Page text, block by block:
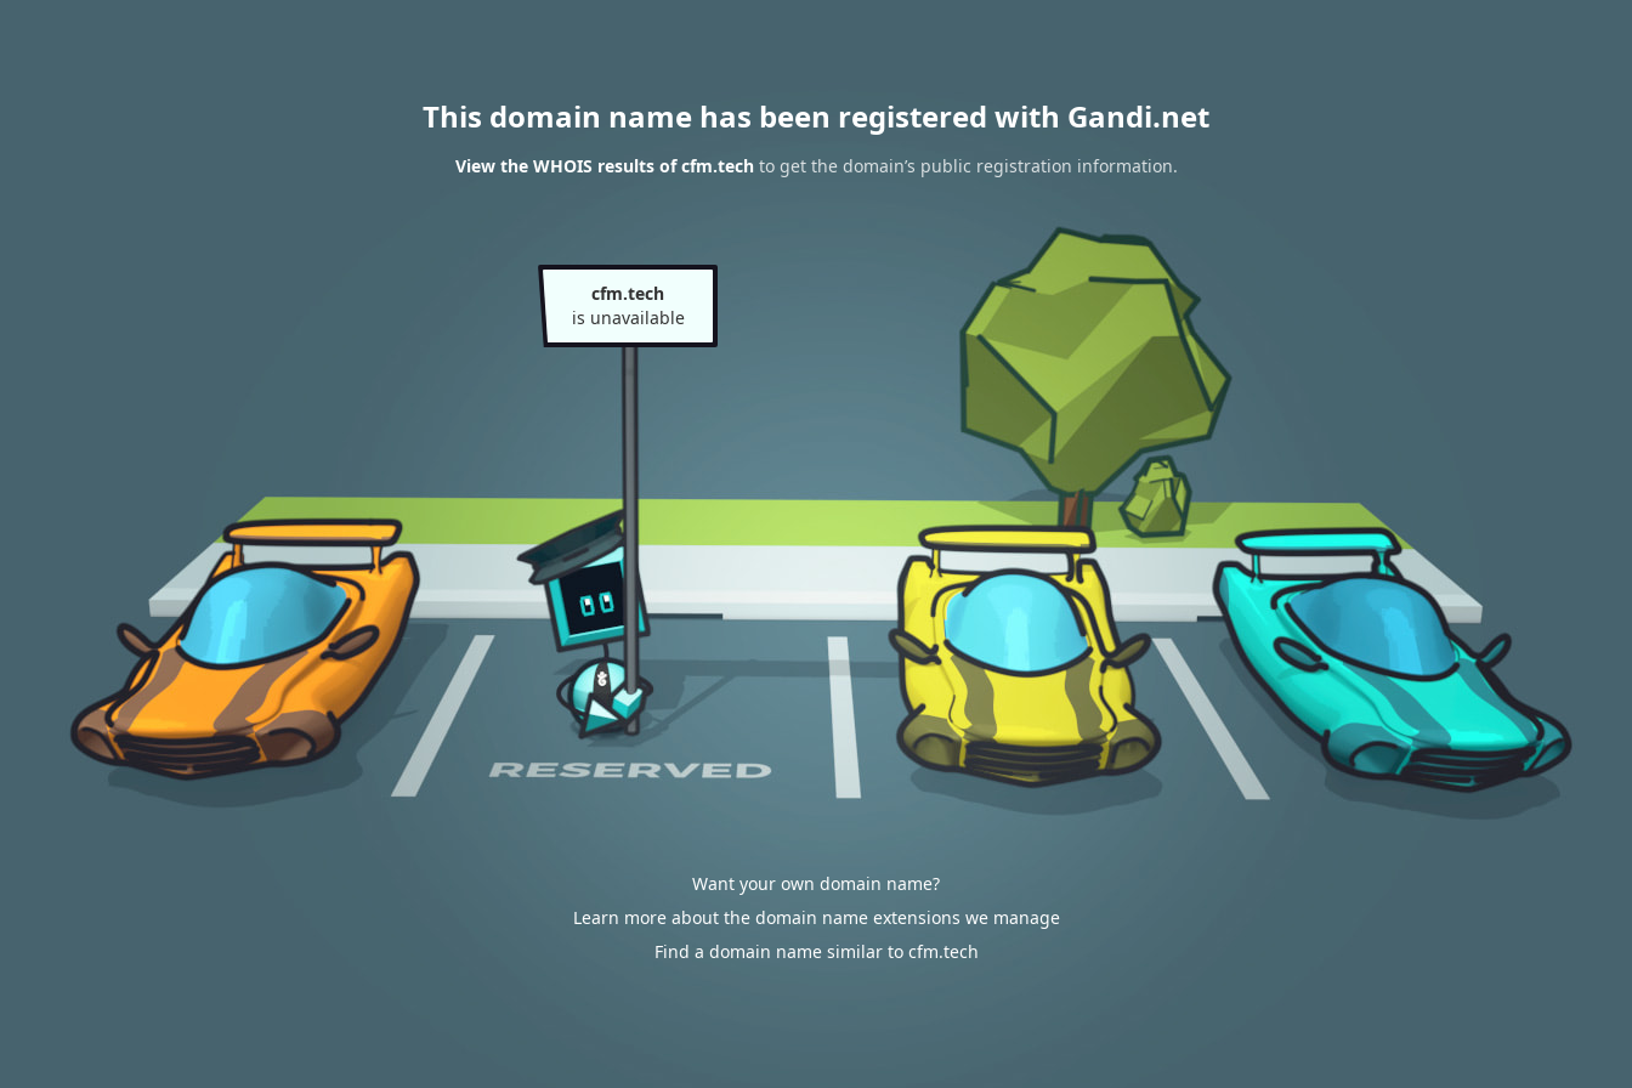
This domain name has been registered with Gandi.net
View the WHOIS results of cfm.techto get the domain’s public registration information.
cfm.tech
is unavailable
Want your own domain name?
Learn more about the domain name extensions we manage
Find a domain name similar to cfm.tech